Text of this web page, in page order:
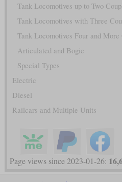
Tank Locomotives up to Two
Tank Locomotives with Three
Tank Locomotives Four and
Articulated and Bogie
Special Types
Electric
Diesel
Railcars and Multiple Units
Page views since 2023-01-26: